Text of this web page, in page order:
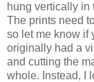
hung vertically in
The prints need
so let me know if
originally had a
and cutting the
whole. Instead, I